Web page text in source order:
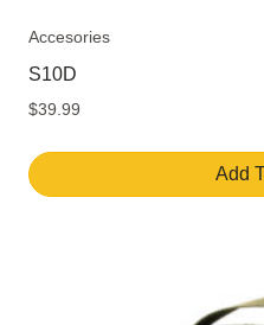
Accesories
S10D
$39.99
Add